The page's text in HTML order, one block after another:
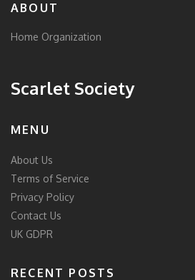
ABOUT
Home Organization
Scarlet Society
MENU
About Us
Terms of Service
Privacy Policy
Contact Us
UK GDPR
RECENT POSTS